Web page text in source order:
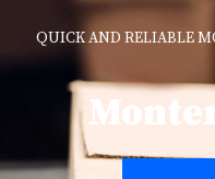
QUICK AND RELIABLE